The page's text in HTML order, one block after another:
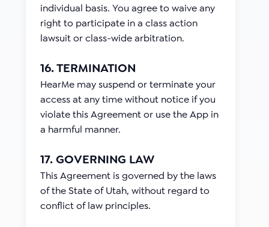
individual basis. You agree to waive any
right to participate in a class action
lawsuit or class-wide arbitration.
16. TERMINATION
HearMe may suspend or terminate your
access at any time without notice if you
violate this Agreement or use the App in
a harmful manner.
17. GOVERNING LAW
This Agreement is governed by the laws
of the State of Utah, without regard to
conflict of law principles.